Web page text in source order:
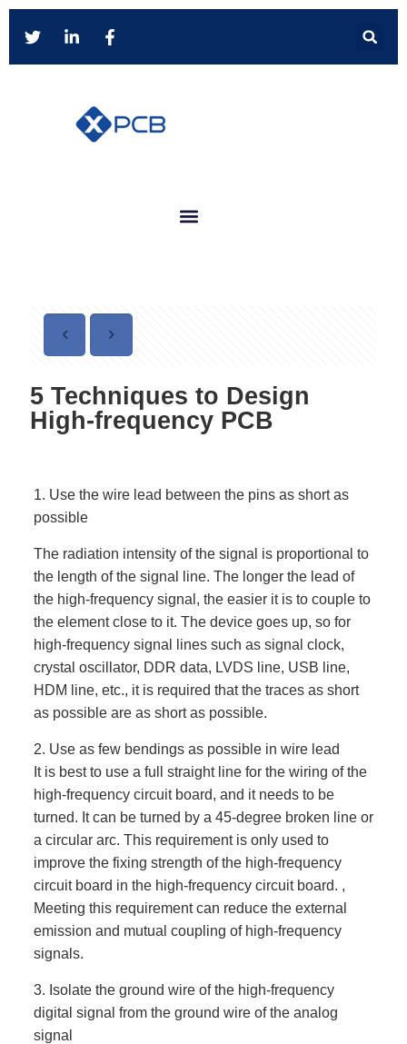
5 Techniques to Design
High-frequency PCB
1. Use the wire lead between the pins as short as
possible
The radiation intensity of the signal is proportional to
the length of the signal line. The longer the lead of
the high-frequency signal, the easier it is to couple to
the element close to it. The device goes up, so for
high-frequency signal lines such as signal clock,
crystal oscillator, DDR data, LVDS line, USB line,
HDM line, etc., it is required that the traces as short
as possible are as short as possible.
2. Use as few bendings as possible in wire lead
It is best to use a full straight line for the wiring of the
high-frequency circuit board, and it needs to be
turned. It can be turned by a 45-degree broken line or
a circular arc. This requirement is only used to
improve the fixing strength of the high-frequency
circuit board in the high-frequency circuit board. ,
Meeting this requirement can reduce the external
emission and mutual coupling of high-frequency
signals.
3. Isolate the ground wire of the high-frequency
digital signal from the ground wire of the analog
signal